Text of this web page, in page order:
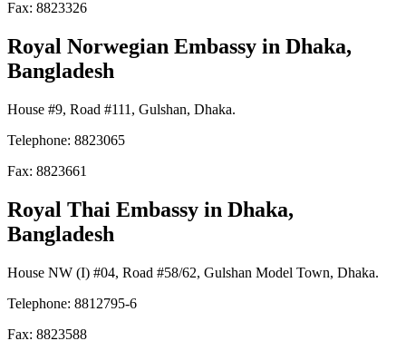
Fax: 8823326
Royal Norwegian Embassy in Dhaka,
Bangladesh
House #9, Road #111, Gulshan, Dhaka.
Telephone: 8823065
Fax: 8823661
Royal Thai Embassy in Dhaka,
Bangladesh
House NW (I) #04, Road #58/62, Gulshan Model Town, Dhaka.
Telephone: 8812795-6
Fax: 8823588